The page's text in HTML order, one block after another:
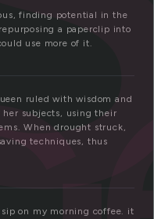
finding potential in the
a paperclip into
use more of it.
ruled with wisdom and
her subjects, using their
When drought struck,
techniques, thus
on my morning coffee. it